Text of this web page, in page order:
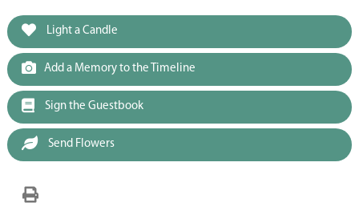
Light a Candle
Add a Memory to the Timeline
Sign the Guestbook
Send Flowers